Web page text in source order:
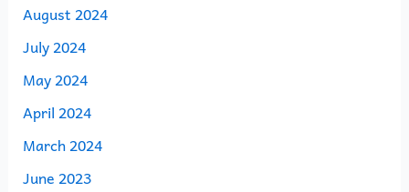
August 2024
July 2024
May 2024
April 2024
March 2024
June 2023